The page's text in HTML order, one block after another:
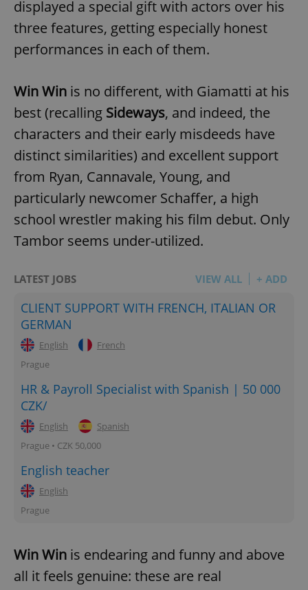
displayed a special gift with actors over his
three features, getting especially honest
performances in each of them.
Win Win is no different, with Giamatti at his
best (recalling Sideways, and indeed, the
characters and their early misdeeds have
distinct similarities) and excellent support
from Ryan, Cannavale, Young, and
particularly newcomer Schaffer, a high
school wrestler making his film debut. Only
Tambor seems under-utilized.
LATEST JOBS VIEW ALL + ADD
CLIENT SUPPORT WITH FRENCH, ITALIAN OR
GERMAN
English
French
Prague
HR & Payroll Specialist with Spanish | 50 000
CZK/
English
Spanish
Prague • CZK 50,000
English teacher
English
Prague
Win Win is endearing and funny and above
all it feels genuine: these are real